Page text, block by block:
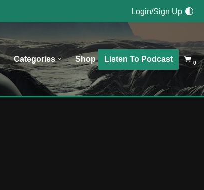
Login/Sign Up
Categories Shop Listen To Podcast 0